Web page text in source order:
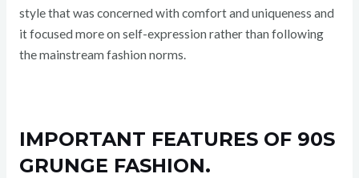
style that was concerned with comfort and uniqueness and
it focused more on self-expression rather than following
the mainstream fashion norms.
IMPORTANT FEATURES OF 90S
GRUNGE FASHION.